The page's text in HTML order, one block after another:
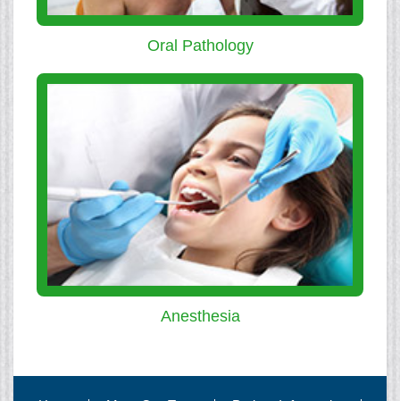
Oral Pathology
Anesthesia